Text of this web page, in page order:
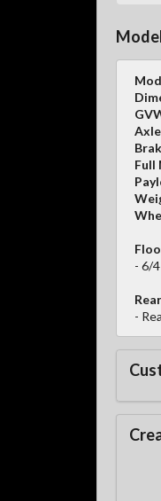
Full
- 6/
-